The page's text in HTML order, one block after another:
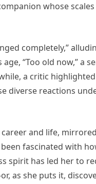
whose
completely,”
“Too old now,” a
a critic
diverse reactions
and life,
fascinated with
spirit has led her to
as she puts it,